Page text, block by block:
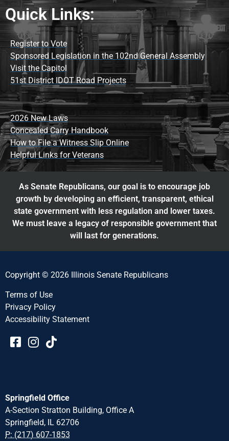
Quick Links:
Register to Vote
Sponsored Legislation in the 102nd General Assembly
Visit the Capitol
51st District IDOT Road Projects
2026 New Laws
Concealed Carry Handbook
How to File a Witness Slip Online
Helpful Links for Veterans
As Senate Republicans, our goal is to encourage job
growth by developing an efficient, transparent, ethical
state government with less regulation and lower taxes.
We must leave a legacy of responsible government that
will last for generations.
Copyright © 2026 Illinois Senate Republicans
Terms of Use
Privacy Policy
Accessibility Statement​​
Springfield Office
A-Section Stratton Building, Office A
Springfield, IL 62706
P: (217) 607-1853